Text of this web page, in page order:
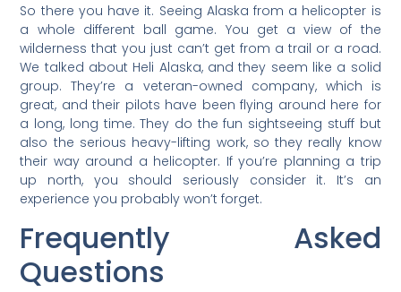
So there you have it. Seeing Alaska from a helicopter is
a whole different ball game. You get a view of the
wilderness that you just can’t get from a trail or a road.
We talked about Heli Alaska, and they seem like a solid
group. They’re a veteran-owned company, which is
great, and their pilots have been flying around here for
a long, long time. They do the fun sightseeing stuff but
also the serious heavy-lifting work, so they really know
their way around a helicopter. If you’re planning a trip
up north, you should seriously consider it. It’s an
experience you probably won’t forget.
Frequently Asked
Questions